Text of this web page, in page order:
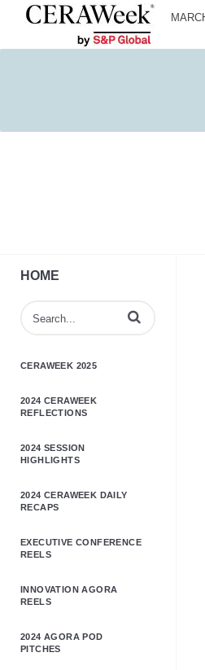
HOME
Enter terms to search
CERAWEEK 2025
2024 CERAWEEK
REFLECTIONS
2024 SESSION
HIGHLIGHTS
2024 CERAWEEK DAILY
RECAPS
EXECUTIVE CONFERENCE
REELS
INNOVATION AGORA
REELS
2024 AGORA POD
PITCHES